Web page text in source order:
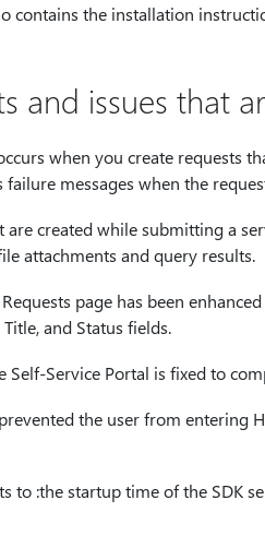
contains the installation
and issues that
when you create requests
messages when the
are created while submitting a
attachments and query results.
page has been
and Status fields.
Self-Service Portal is fixed to
the user from entering
to :the startup time of the SDK